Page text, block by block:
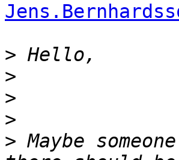
>
>
>
>
> Maybe